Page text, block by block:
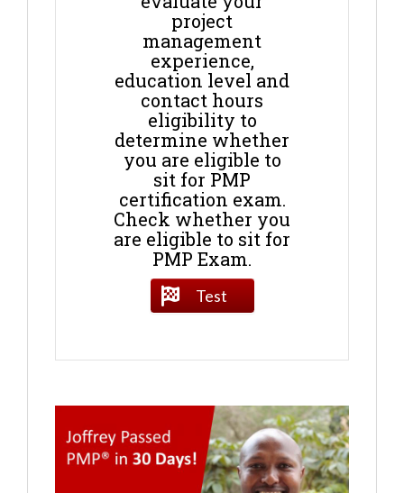
project
management
experience,
education level and
contact hours
eligibility to
determine whether
you are eligible to
sit for PMP
certification exam.
Check whether you
are eligible to sit for
PMP Exam.
Test